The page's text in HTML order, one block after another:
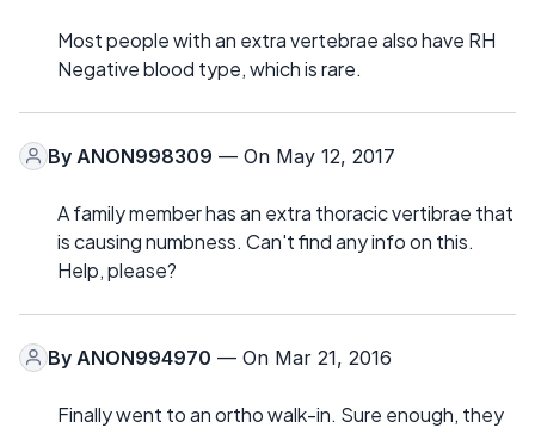
Most people with an extra vertebrae also have RH
Negative blood type, which is rare.
By ANON998309 — On May 12, 2017
A family member has an extra thoracic vertibrae that
is causing numbness. Can't find any info on this.
Help, please?
By ANON994970 — On Mar 21, 2016
Finally went to an ortho walk-in. Sure enough, they